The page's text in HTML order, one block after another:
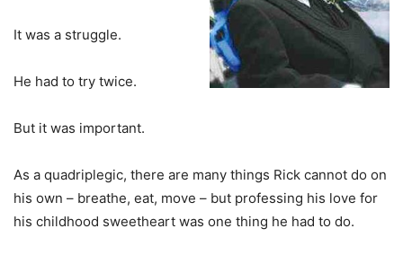
It was a struggle.
He had to try twice.
But it was important.
As a quadriplegic, there are many things Rick cannot do on
his own – breathe, eat, move – but professing his love for
his childhood sweetheart was one thing he had to do.